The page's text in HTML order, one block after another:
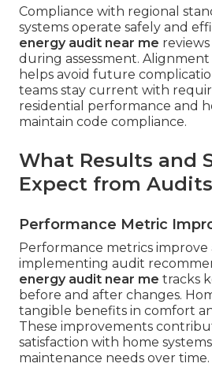
Compliance with regional
systems operate safely and
energy audit near me
during assessment.
helps avoid future
teams stay current with
residential performance and
maintain code compliance.
What Results and
Expect from Audits
Performance Metric
Performance metrics
implementing audit
energy audit near me tracks
before and after changes.
tangible benefits in comfort
These improvements
satisfaction with home
maintenance needs over time.